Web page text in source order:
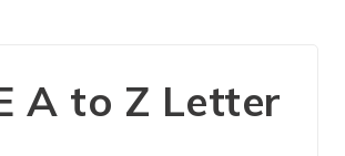
A to Z Letter